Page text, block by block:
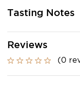
Tasting Notes
Reviews
(0